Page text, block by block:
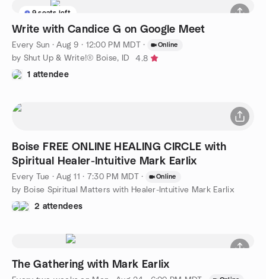
9 seats left
Write with Candice G on Google Meet
Every Sun ·Aug 9 · 12:00 PM MDT · Online
by Shut Up & Write!® Boise, ID
4.8
1 attendee
Boise FREE ONLINE HEALING CIRCLE with
Spiritual Healer-Intuitive Mark Earlix
Every Tue ·Aug 11 · 7:30 PM MDT · Online
by Boise Spiritual Matters with Healer-Intuitive Mark Earlix
2 attendees
The Gathering with Mark Earlix